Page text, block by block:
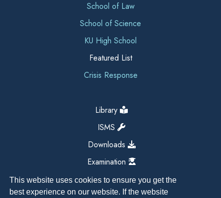
This website uses cookies to ensure you get the
best experience on our website. If the website
School of Law
School of Science
KU High School
Featured List
Crisis Response
Library
ISMS
Downloads
Examination